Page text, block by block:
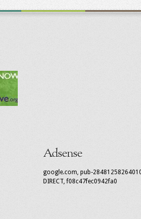
Adsense
google.com, pub-
DIRECT, f08c47fec0942fa0